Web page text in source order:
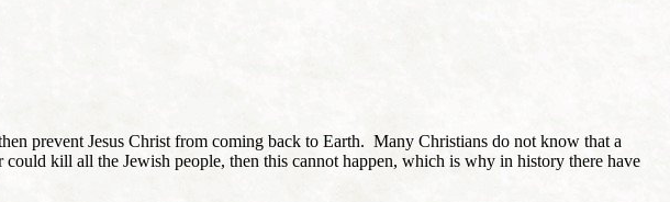
prevent Jesus Christ from coming back to Earth. Many Christians do not know that a
kill all the Jewish people, then this cannot happen, which is why in history there have